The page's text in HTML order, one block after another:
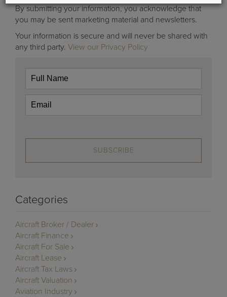
By submitting your information, you acknowledge that
you may be sent marketing material and newsletters.
Your information is secure and will never be shared with
any third party. View our Privacy Policy
SUBSCRIBE
Categories
Aircraft Broker / Dealer
Aircraft Finance
Aircraft For Sale
Aircraft Lease
Aircraft Tax Laws
Aircraft Valuation
Aviation Industry